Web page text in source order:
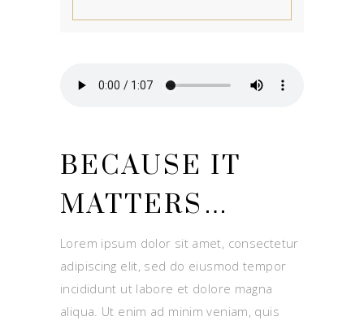
BECAUSE IT
MATTERS…
Lorem ipsum dolor sit amet, consectetur
adipiscing elit, sed do eiusmod tempor
incididunt ut labore et dolore magna
aliqua. Ut enim ad minim veniam, quis